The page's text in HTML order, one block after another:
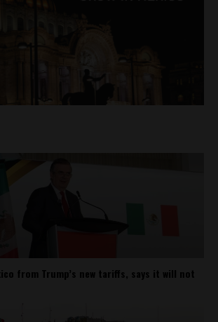
from Trump’s new tariffs, says it will not